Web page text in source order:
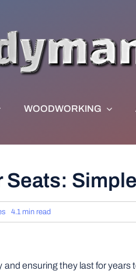
WOODWORKING
Seats:
4.1 min read
ensuring they last for